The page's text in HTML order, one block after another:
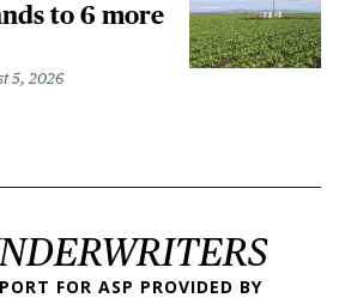
to 6 more
5, 2026
FOR ASP PROVIDED BY